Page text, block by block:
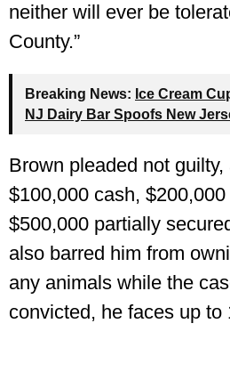
neither will ever be
County.”
Breaking News: Ice Cream
NJ Dairy Bar Spoofs New
Brown pleaded not
$100,000 cash,
$500,000 partially
also barred him from
any animals while the
convicted, he faces up to